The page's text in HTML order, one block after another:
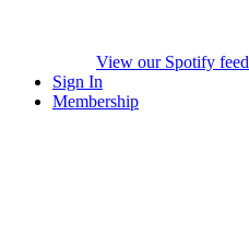
View our Spotify feed
Sign In
Membership